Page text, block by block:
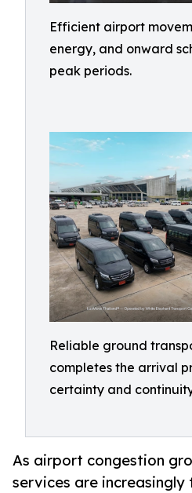
Efficient airport
energy, and onward
peak periods.
Reliable ground
completes the arrival
certainty and
As airport congestion
services are